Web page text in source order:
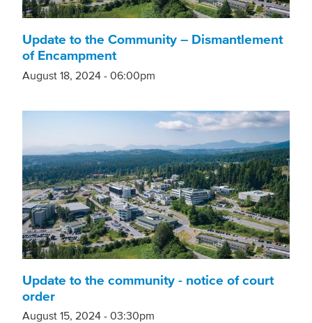
Update to the Community – Dismantlement
of Encampment
August 18, 2024 - 06:00pm
Update to the community - notice of court
order
August 15, 2024 - 03:30pm